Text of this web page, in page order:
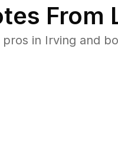
From
in Irving and